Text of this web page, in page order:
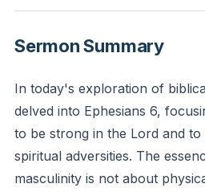
fulfilling God's design in
of God, which is in you
hands, for God gave us a
power and love and self-
ESV)
Sermon Summary
In today's exploration of
delved into Ephesians 6,
to be strong in the Lord and to
spiritual adversities. The
masculinity is not about